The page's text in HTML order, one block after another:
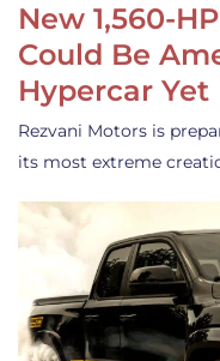
New 1,560-
Could Be
Hypercar Yet
Rezvani Motors is
its most extreme